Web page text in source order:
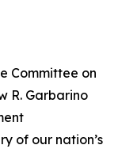
Committee on
R. Garbarino
of our nation’s